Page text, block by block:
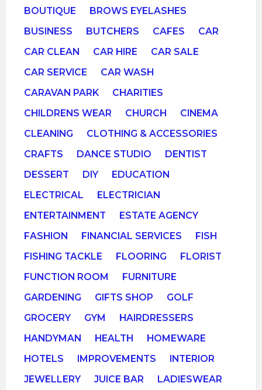
BOUTIQUE
BROWS EYELASHES
BUSINESS
BUTCHERS CAFES
CAR
CAR CLEAN
CAR HIRE
CAR SALE
CAR SERVICE
CAR WASH
CARAVAN PARK
CHARITIES
CHILDRENS WEAR
CHURCH
CINEMA
CLEANING
CLOTHING & ACCESSORIES
CRAFTS
DANCE STUDIO
DENTIST
DESSERT
DIY
EDUCATION
ELECTRICAL
ELECTRICIAN
ENTERTAINMENT
ESTATE AGENCY
FASHION
FINANCIAL SERVICES
FISH
FISHING TACKLE
FLOORING
FLORIST
FUNCTION ROOM
FURNITURE
GARDENING
GIFTS SHOP
GOLF
GROCERY
GYM
HAIRDRESSERS
HANDYMAN
HEALTH
HOMEWARE
HOTELS
IMPROVEMENTS
INTERIOR
JEWELLERY
JUICE BAR
LADIESWEAR